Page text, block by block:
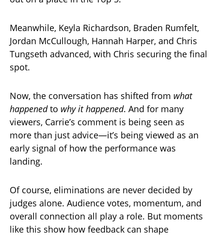
Meanwhile, Keyla Richardson, Braden Rumfelt,
Jordan McCullough, Hannah Harper, and Chris
Tungseth advanced, with Chris securing the final
spot.
Now, the conversation has shifted from what
happenedto why it happened. And for many
viewers, Carrie’s comment is being seen as
more than just advice—it’s being viewed as an
early signal of how the performance was
landing.
Of course, eliminations are never decided by
judges alone. Audience votes, momentum, and
overall connection all play a role. But moments
like this show how feedback can shape